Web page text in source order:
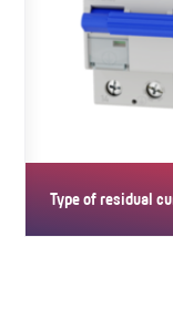
Type of residual
Type B+ PRCDs